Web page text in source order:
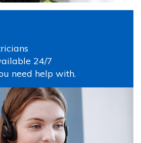
24/7
need help with.